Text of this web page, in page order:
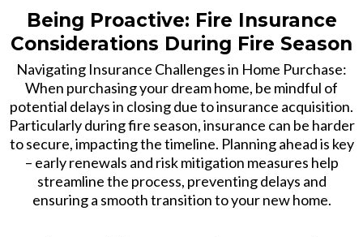
Being Proactive: Fire Insurance
Considerations During Fire Season
Navigating Insurance Challenges in Home Purchase:
When purchasing your dream home, be mindful of
potential delays in closing due to insurance acquisition.
Particularly during fire season, insurance can be harder
to secure, impacting the timeline. Planning ahead is key
– early renewals and risk mitigation measures help
streamline the process, preventing delays and
ensuring a smooth transition to your new home.